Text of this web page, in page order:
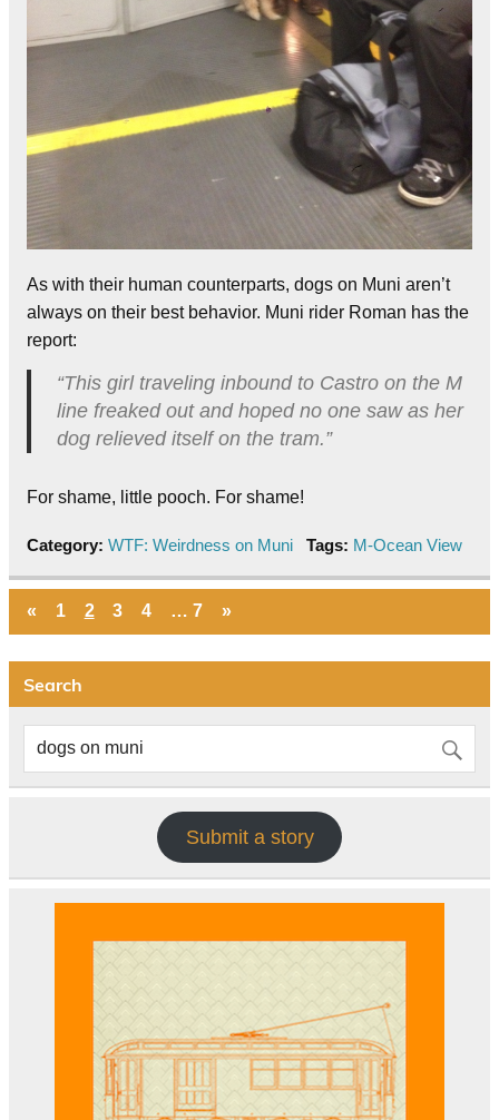
As with their human counterparts, dogs on Muni aren’t
always on their best behavior. Muni rider Roman has the
report:
“This girl traveling inbound to Castro on the M
line freaked out and hoped no one saw as her
dog relieved itself on the tram.”
For shame, little pooch. For shame!
Category: WTF: Weirdness on Muni Tags: M-Ocean View
« 1 2 3 4 … 7 »
Search
Submit a story